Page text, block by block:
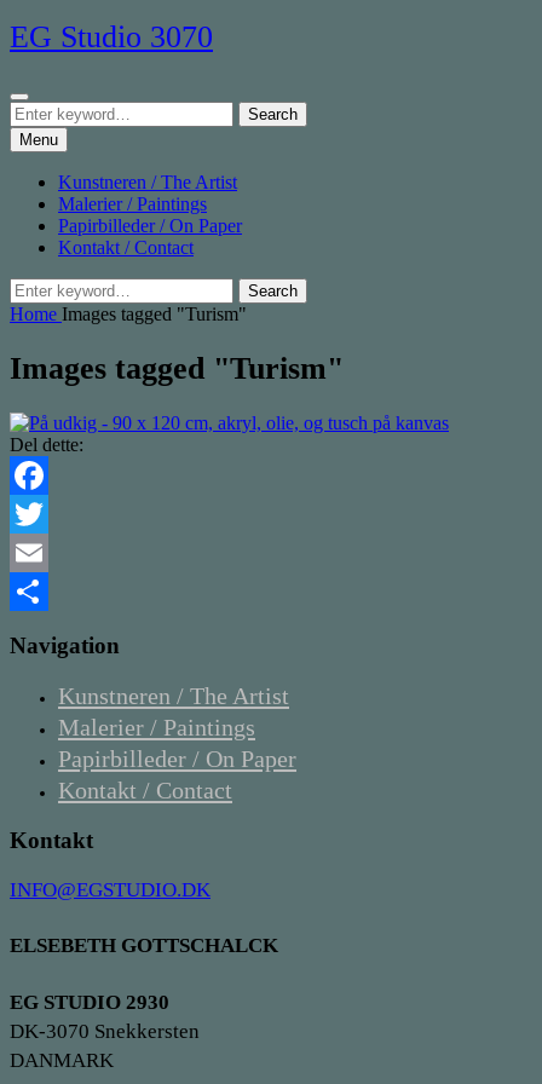
Skip
to
EG Studio 3070
Search
Search
for:
Search
Menu
Kunstneren / The Artist
Malerier / Paintings
Papirbilleder / On Paper
Kontakt / Contact
Search
for:
Search
Home Images tagged "Turism"
Images tagged "Turism"
Del dette:
Facebook
Twitter
Email
Navigation
Kunstneren / The Artist
Malerier / Paintings
Papirbilleder / On Paper
Kontakt / Contact
Kontakt
INFO@EGSTUDIO.DK
ELSEBETH GOTTSCHALCK
EG STUDIO 2930
DK-3070 Snekkersten
DANMARK